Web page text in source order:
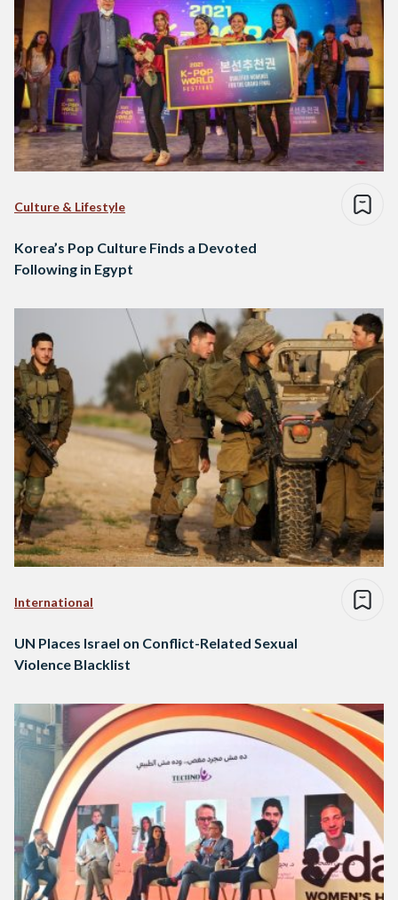
Culture & Lifestyle
Korea’s Pop Culture Finds a Devoted
Following in Egypt
International
UN Places Israel on Conflict-Related Sexual
Violence Blacklist